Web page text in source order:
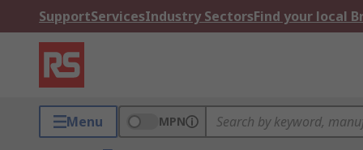
SupportServicesIndustry SectorsFind your local
Menu MPN